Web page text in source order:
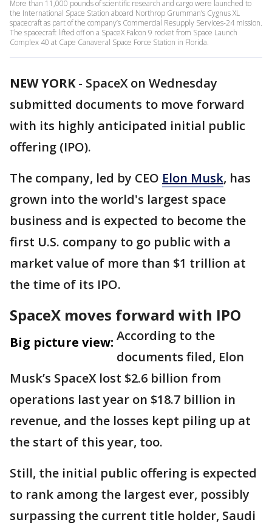
More than 11,000 pounds of scientific research and cargo were launched to
the International Space Station aboard Northrop Grumman’s Cygnus XL
spacecraft as part of the company’s Commercial Resupply Services-24 mission.
The spacecraft lifted off on a SpaceX Falcon 9 rocket from Space Launch
Complex 40 at Cape Canaveral Space Force Station in Florida.
NEW YORK- SpaceX on Wednesday
submitted documents to move forward
with its highly anticipated initial public
offering (IPO).
The company, led by CEO Elon Musk, has
grown into the world's largest space
business and is expected to become the
first U.S. company to go public with a
market value of more than $1 trillion at
the time of its IPO.
SpaceX moves forward with IPO
Big picture view: According to the
documents filed, Elon
Musk’s SpaceX lost $2.6 billion from
operations last year on $18.7 billion in
revenue, and the losses kept piling up at
the start of this year, too.
Still, the initial public offering is expected
to rank among the largest ever, possibly
surpassing the current title holder, Saudi